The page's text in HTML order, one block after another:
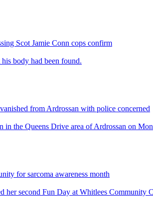
Scot Jamie Conn cops confirm
body had been found.
from Ardrossan with police concerned
in the Queens Drive area of Ardrossan on
for sarcoma awareness month
her second Fun Day at Whitlees Community